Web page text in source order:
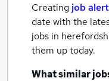
Creating job
date with the
jobs in
them up today.
What similar